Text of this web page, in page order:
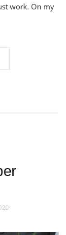
work. On my